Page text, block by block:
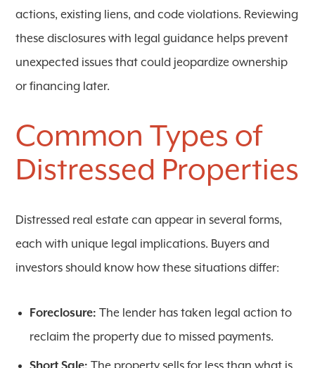
actions, existing liens, and code violations. Reviewing
these disclosures with legal guidance helps prevent
unexpected issues that could jeopardize ownership
or financing later.
Common Types of
Distressed Properties
Distressed real estate can appear in several forms,
each with unique legal implications. Buyers and
investors should know how these situations differ:
Foreclosure: The lender has taken legal action to
reclaim the property due to missed payments.